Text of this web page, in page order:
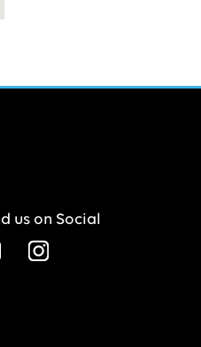
us on Social